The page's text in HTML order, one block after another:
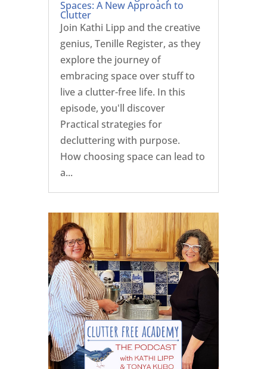
Spaces: A New Approach to
Clutter
Join Kathi Lipp and the creative
genius, Tenille Register, as they
explore the journey of
embracing space over stuff to
live a clutter-free life. In this
episode, you'll discover
Practical strategies for
decluttering with purpose.
How choosing space can lead to
a...